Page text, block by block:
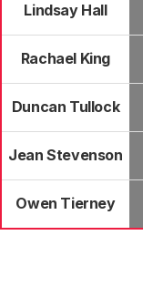
Lindsay Hall
Rachael King
Duncan Tullock
Jean Stevenson
Owen Tierney